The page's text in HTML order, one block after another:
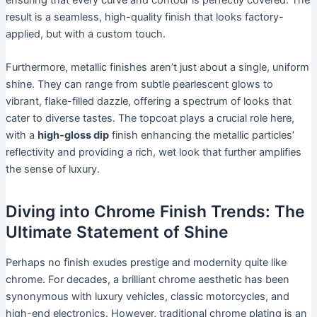
result is a seamless, high-quality finish that looks factory-
applied, but with a custom touch.
Furthermore, metallic finishes aren’t just about a single, uniform
shine. They can range from subtle pearlescent glows to
vibrant, flake-filled dazzle, offering a spectrum of looks that
cater to diverse tastes. The topcoat plays a crucial role here,
with a high-gloss dipfinish enhancing the metallic particles’
reflectivity and providing a rich, wet look that further amplifies
the sense of luxury.
Diving into Chrome Finish Trends: The
Ultimate Statement of Shine
Perhaps no finish exudes prestige and modernity quite like
chrome. For decades, a brilliant chrome aesthetic has been
synonymous with luxury vehicles, classic motorcycles, and
high-end electronics. However, traditional chrome plating is an